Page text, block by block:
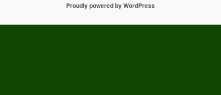
Proudly powered by WordPress